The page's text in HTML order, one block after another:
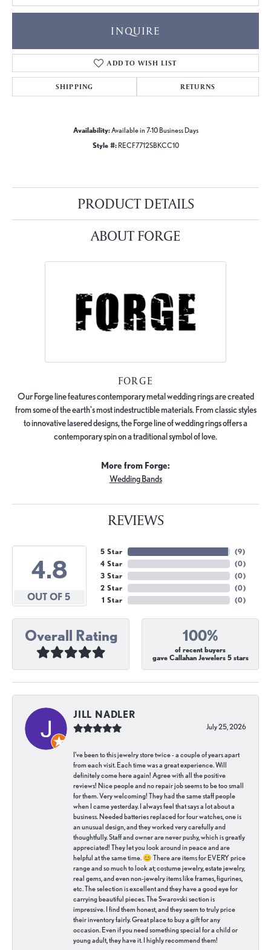
INQUIRE
ADD TO WISH LIST
SHIPPING RETURNS
Availability:Available in 7-10 Business Days
Style #: RECF7712SBKCC10
PRODUCT DETAILS
ABOUT FORGE
FORGE
Our Forge line features contemporary metal wedding rings are created
from some of the earth's most indestructible materials. From classic styles
to innovative lasered designs, the Forge line of wedding rings offers a
contemporary spin on a traditional symbol of love.
More from Forge:
Wedding Bands
REVIEWS
4.8
OUT OF 5
5 Star
4 Star
3 Star
2 Star
1 Star
(9)
(0)
(0)
(0)
(0)
Overall Rating 100%
of recent buyers
gave Callahan Jewelers 5 stars
JILL NADLER
July 25, 2026
I've been to this jewelry store twice - a couple of years apart
from each visit. Each time was a great experience. Will
definitely come here again! Agree with all the positive
reviews! Nice people and no repair job seems to be too small
for them. Very welcoming! They had the same staff people
when I came yesterday. I always feel that says a lot about a
business. Needed batteries replaced for four watches, one is
an unusual design, and they worked very carefully and
thoughtfully. Staff and owner are never pushy, which is greatly
appreciated! They let you look around in peace and are
helpful at the same time. 😊 There are items for EVERY price
range and so much to look at; costume jewelry, estate jewelry,
real gems, and even non-jewelry items like frames, figurines,
etc. The selection is excellent and they have a good eye for
carrying beautiful pieces. The Swarovski section is
impressive. I find them honest, and they seem to truly price
their inventory fairly. Great place to buy a gift for any
occasion. Even if you need something special for a child or
young adult, they have it. I highly recommend them!